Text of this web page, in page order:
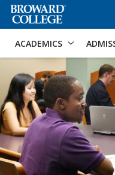
Accessibility Options:
ACADEMICS